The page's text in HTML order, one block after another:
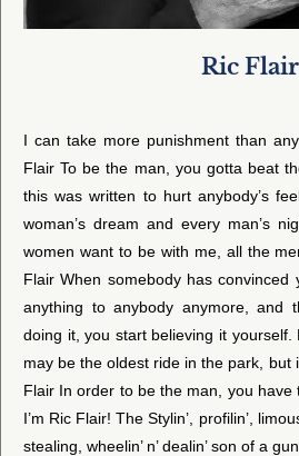
Ric Flair
I can take more punishment than
Flair To be the man, you gotta beat
this was written to hurt anybody’s
woman’s dream and every man’s
women want to be with me, all the
Flair When somebody has convinced
anything to anybody anymore, and
doing it, you start believing it yourself.
may be the oldest ride in the park, but
Flair In order to be the man, you
I’m Ric Flair! The Stylin’, profilin’,
stealing, wheelin’ n’ dealin’ son of a